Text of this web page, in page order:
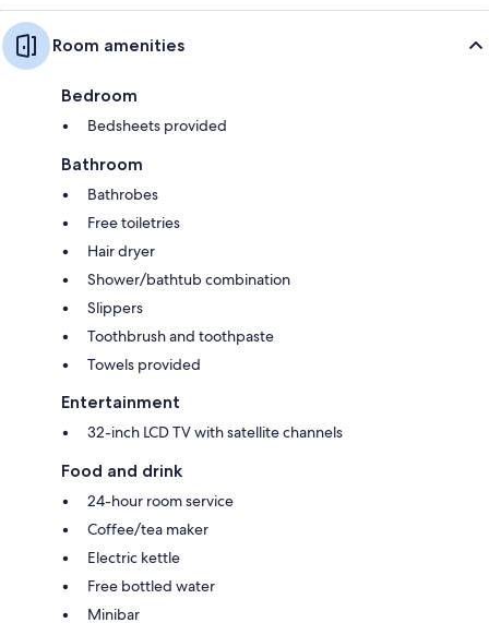
Room amenities
Bedroom
Bedsheets provided
Bathroom
Bathrobes
Free toiletries
Hair dryer
Shower/bathtub combination
Slippers
Toothbrush and toothpaste
Towels provided
Entertainment
32-inch LCD TV with satellite channels
Food and drink
24-hour room service
Coffee/tea maker
Electric kettle
Free bottled water
Minibar